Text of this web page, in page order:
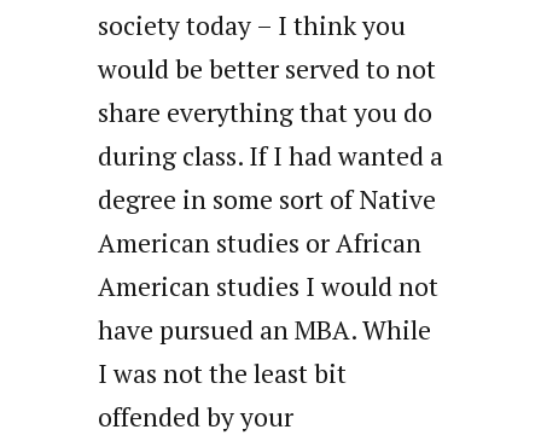
society today – I think you
would be better served to not
share everything that you do
during class. If I had wanted a
degree in some sort of Native
American studies or African
American studies I would not
have pursued an MBA. While
I was not the least bit
offended by your